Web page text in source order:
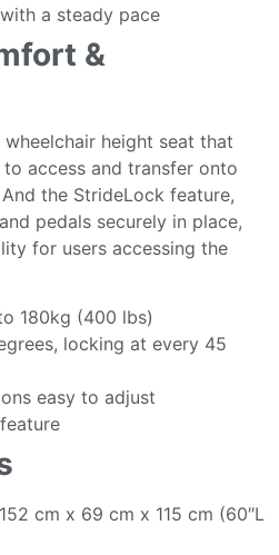
a steady pace
&
height seat that
access and transfer onto
the StrideLock feature,
pedals securely in place,
for users accessing the
180kg (400 lbs)
locking at every 45
easy to adjust
cm x 69 cm x 115 cm (60″L